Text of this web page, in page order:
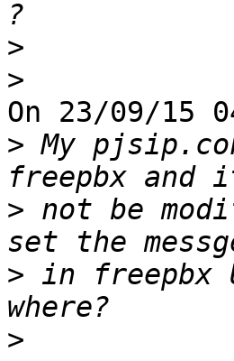
>
>
On 23/09/15
> My
> not be
> in freepbx
>